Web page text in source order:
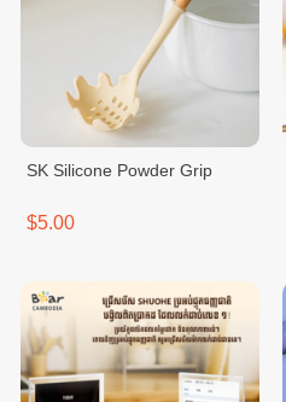
SK Silicone Powder Grip
$5.00